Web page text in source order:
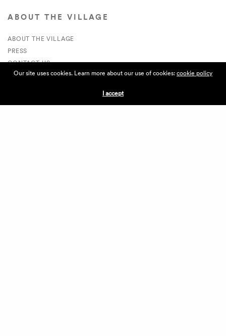
ABOUT THE VILLAGE
ABOUT THE VILLAGE
PRESS
CONTACT US
CURRENTLY HIRING
APPLICATIONS
Our site uses cookies. Learn more about our use of cookies:cookie policy
I accept